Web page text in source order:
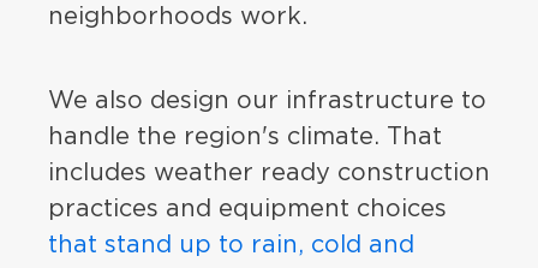
neighborhoods work.
We also design our infrastructure to
handle the region's climate. That
includes weather ready construction
practices and equipment choices
that stand up to rain, cold and